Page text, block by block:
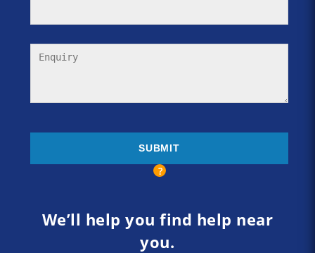
We’ll help you find help near
you.